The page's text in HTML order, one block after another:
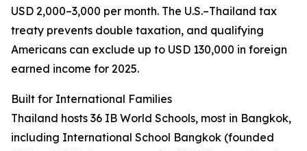
USD 2,000–3,000 per month. The U.S.–Thailand tax
treaty prevents double taxation, and qualifying
Americans can exclude up to USD 130,000 in foreign
earned income for 2025.
Built for International Families
Thailand hosts 36 IB World Schools, most in Bangkok,
including International School Bangkok (founded